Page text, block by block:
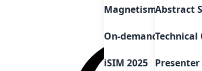
Magnetism as Art
On-demand
iSIM 2025
Abstract
Technical